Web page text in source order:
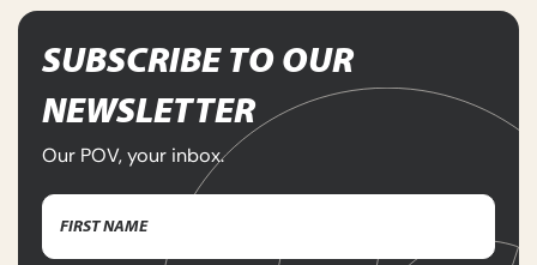
SUBSCRIBE TO OUR
NEWSLETTER
Our POV, your inbox.
Name